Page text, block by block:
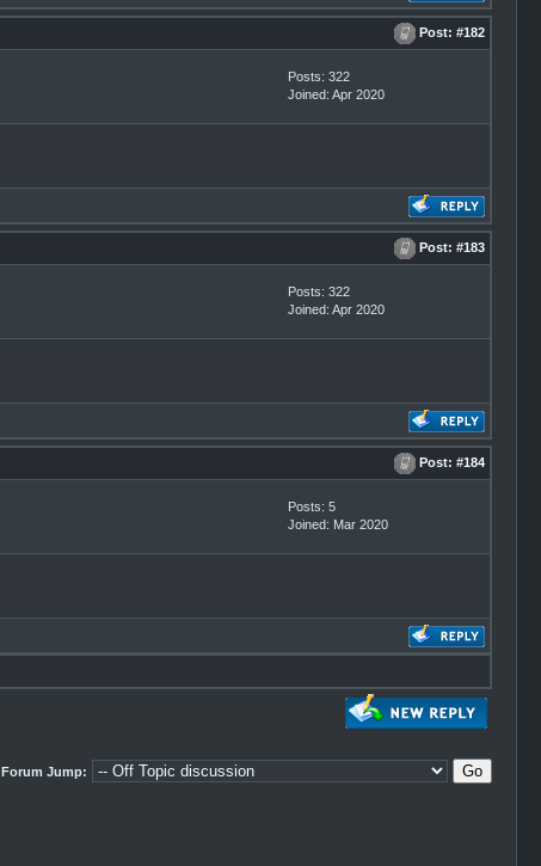
Post: #182
Posts: 322
Joined: Apr 2020
Post: #183
Posts: 322
Joined: Apr 2020
Post: #184
Posts: 5
Joined: Mar 2020
Forum Jump: